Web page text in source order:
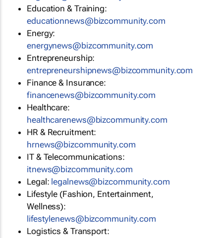
Education & Training:
educationnews@bizcommunity.com
Energy:
energynews@bizcommunity.com
Entrepreneurship:
entrepreneurshipnews@bizcommunity.com
Finance & Insurance:
financenews@bizcommunity.com
Healthcare:
healthcarenews@bizcommunity.com
HR & Recruitment:
hrnews@bizcommunity.com
IT & Telecommunications:
itnews@bizcommunity.com
Legal: legalnews@bizcommunity.com
Lifestyle (Fashion, Entertainment,
Wellness):
lifestylenews@bizcommunity.com
Logistics & Transport: